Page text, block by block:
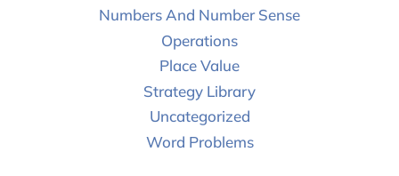
Numbers And Number Sense
Operations
Place Value
Strategy Library
Uncategorized
Word Problems